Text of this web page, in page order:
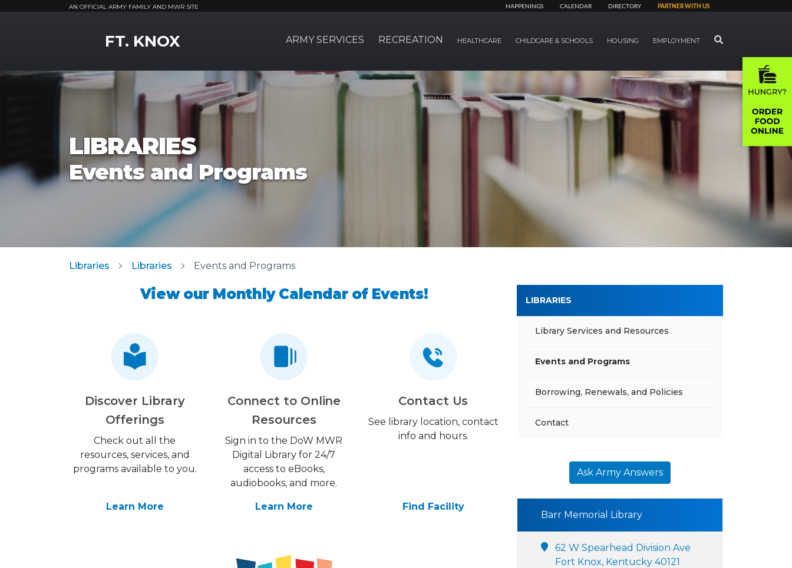
AN OFFICIAL ARMY FAMILY AND MWR SITE HAPPENINGS CALENDAR DIRECTORY PARTNER WITH US
FT. KNOX ARMY SERVICES RECREATION HEALTHCARE CHILDCARE & SCHOOLS HOUSING EMPLOYMENT SEARCH
LIBRARIES
Events and Programs
Libraries Libraries Events and Programs
View our Monthly Calendar of Events!
Discover Library
Offerings
Check out all the
resources, services, and
programs available to you.
Learn More
Connect to Online
Resources
Sign in to the DoW MWR
Digital Library for 24/7
access to eBooks,
audiobooks, and more.
Learn More
Contact Us
See library location, contact
info and hours.
Find Facility
LIBRARIES
Library Services and Resources
Events and Programs
Borrowing, Renewals, and Policies
Contact
Ask Army Answers
Barr Memorial Library
62 W Spearhead Division Ave
Fort Knox, Kentucky 40121